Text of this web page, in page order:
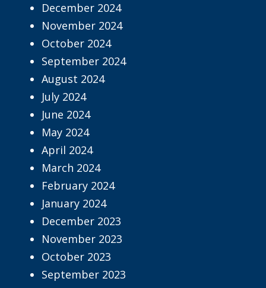
December 2024
November 2024
October 2024
September 2024
August 2024
July 2024
June 2024
May 2024
April 2024
March 2024
February 2024
January 2024
December 2023
November 2023
October 2023
September 2023